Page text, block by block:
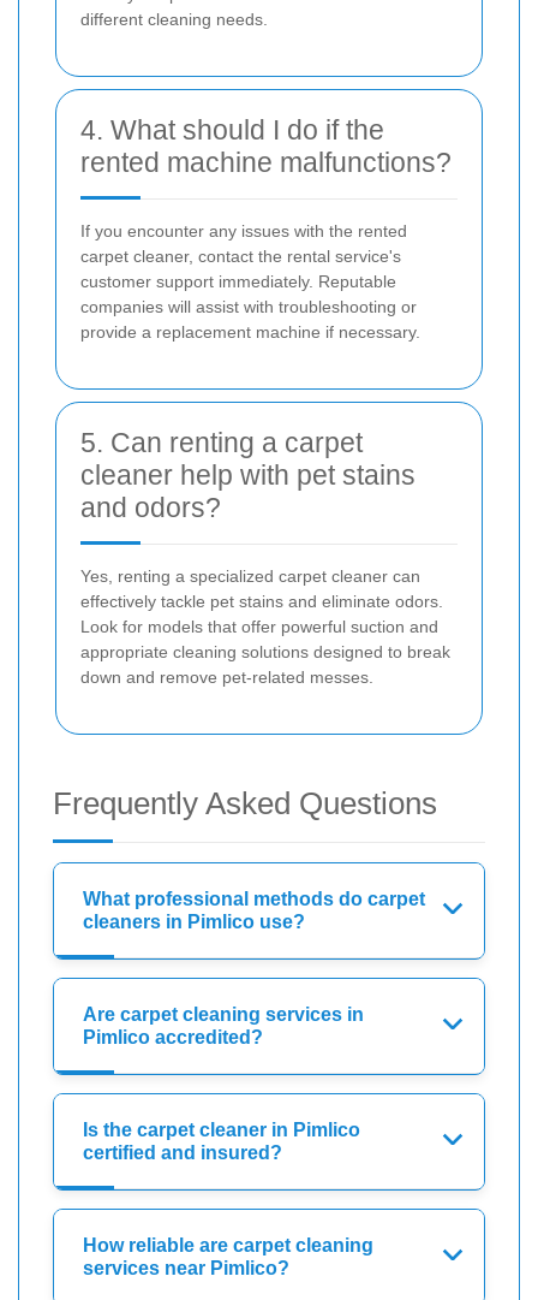
different cleaning needs.
4. What should I do if the
rented machine malfunctions?
If you encounter any issues with the rented
carpet cleaner, contact the rental service's
customer support immediately. Reputable
companies will assist with troubleshooting or
provide a replacement machine if necessary.
5. Can renting a carpet
cleaner help with pet stains
and odors?
Yes, renting a specialized carpet cleaner can
effectively tackle pet stains and eliminate odors.
Look for models that offer powerful suction and
appropriate cleaning solutions designed to break
down and remove pet-related messes.
Frequently Asked Questions
What professional methods do carpet
cleaners in Pimlico use?
Are carpet cleaning services in
Pimlico accredited?
Is the carpet cleaner in Pimlico
certified and insured?
How reliable are carpet cleaning
services near Pimlico?